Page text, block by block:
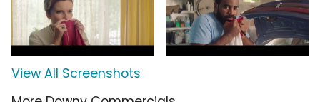
View All Screenshots